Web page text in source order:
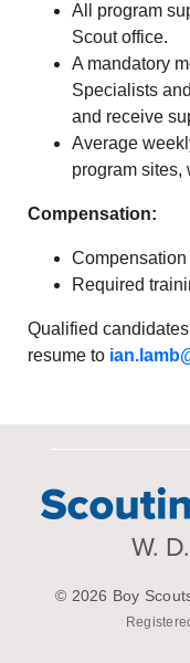
All program
Scout office.
A mandatory
Specialists
and receive
Average
program sites,
Compensation:
Compensation
Required
Qualified
resume to
W.
© 2026 Boy